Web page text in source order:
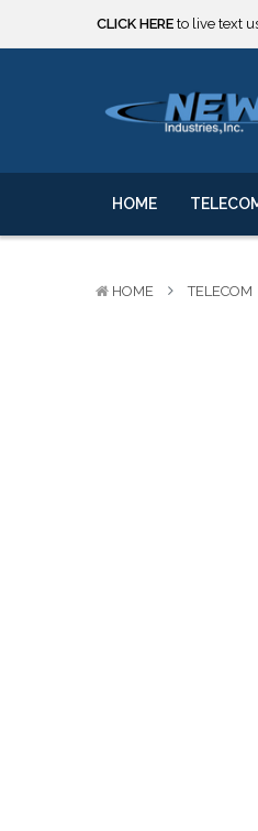
***** SOME PRODUCTS
***** SOME
HOME
HOME TELECOM